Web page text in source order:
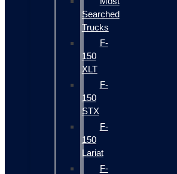
Searched
Trucks
F-
150
XLT
F-
150
STX
F-
150
Lariat
F-